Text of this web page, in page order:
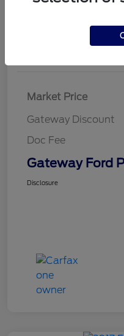
Explore Payment Options
Market Price
Gateway Discount
Doc Fee
Gateway Ford
Disclosure